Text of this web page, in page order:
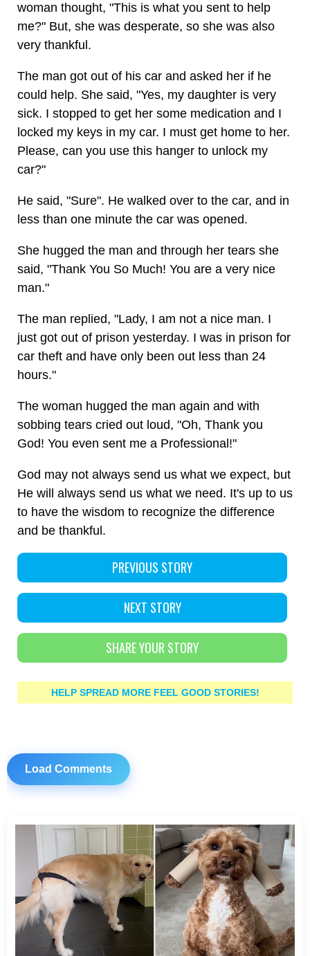
woman thought, "This is what you sent to help
me?" But, she was desperate, so she was also
very thankful.
The man got out of his car and asked her if he
could help. She said, "Yes, my daughter is very
sick. I stopped to get her some medication and I
locked my keys in my car. I must get home to her.
Please, can you use this hanger to unlock my
car?"
He said, "Sure". He walked over to the car, and in
less than one minute the car was opened.
She hugged the man and through her tears she
said, "Thank You So Much! You are a very nice
man."
The man replied, "Lady, I am not a nice man. I
just got out of prison yesterday. I was in prison for
car theft and have only been out less than 24
hours."
The woman hugged the man again and with
sobbing tears cried out loud, "Oh, Thank you
God! You even sent me a Professional!"
God may not always send us what we expect, but
He will always send us what we need. It's up to us
to have the wisdom to recognize the difference
and be thankful.
PREVIOUS STORY
NEXT STORY
SHARE YOUR STORY
HELP SPREAD MORE FEEL GOOD STORIES!
Load Comments